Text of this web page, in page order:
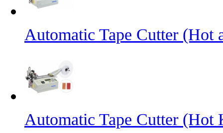
Automatic Tape Cutter (Hot
Automatic Tape Cutter (Hot